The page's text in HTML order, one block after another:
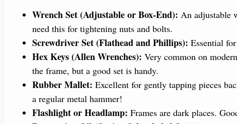
Wrench Set (Adjustable or Box-End): An adjustable
need this for tightening nuts and bolts.
Screwdriver Set (Flathead and Phillips): Essential
Hex Keys (Allen Wrenches): Very common on
the frame, but a good set is handy.
Rubber Mallet: Excellent for gently tapping pieces
a regular metal hammer!
Flashlight or Headlamp: Frames are dark places.